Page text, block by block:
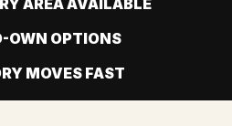
AREA AVAILABLE
OWN OPTIONS
MOVES FAST